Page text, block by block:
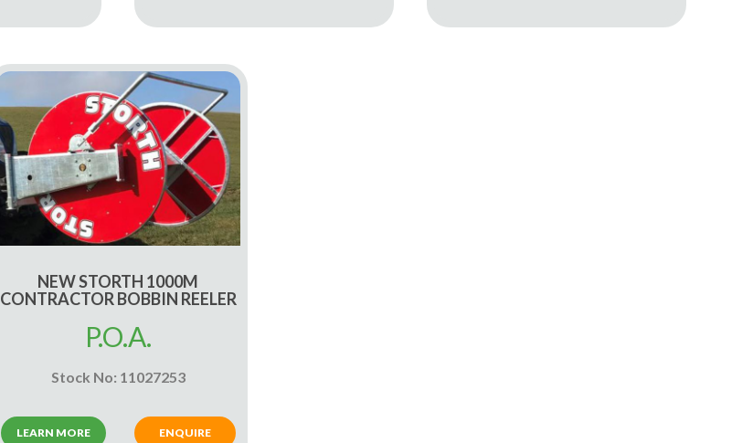
NEW STORTH 1000M
CONTRACTOR BOBBIN REELER
P.O.A.
Stock No: 11027253
LEARN MORE ENQUIRE